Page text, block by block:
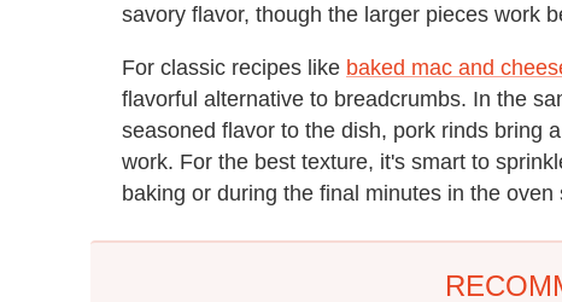
savory flavor, though the larger pieces work
For classic recipes like baked mac and
flavorful alternative to breadcrumbs. In the
seasoned flavor to the dish, pork rinds bring
work. For the best texture, it's smart to
baking or during the final minutes in the